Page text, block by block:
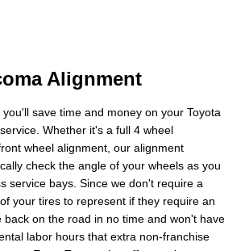
Alignment
you'll save time and money on your Toyota
Whether it's a full 4 wheel
wheel alignment, our alignment
check the angle of your wheels as you
service bays. Since we don't require a
your tires to represent if they require an
back on the road in no time and won't have
labor hours that extra non-franchise